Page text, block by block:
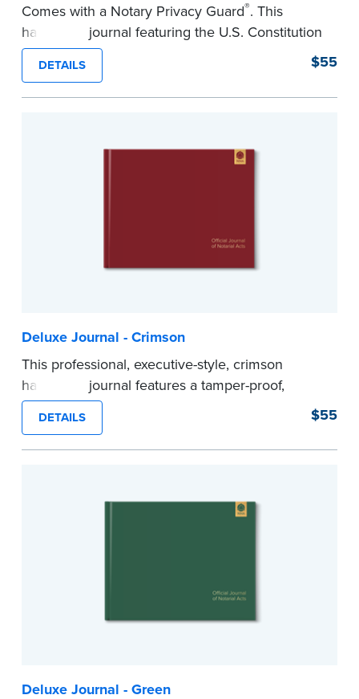
Comes with a Notary Privacy Guard®. This
hardcover journal featuring the U.S. Constitution
has a tamper-proof, Smyth-sewn binding for
long-lasing durability and security.
Step-by-step illustrated instructions make it easy
DETAILS $55
Deluxe Journal - Crimson
This professional, executive-style, crimson
hardcover journal features a tamper-proof,
Smyth-sewn binding for long lasting durability
and security.
Step-by-step illustrated instructions make it easy
DETAILS $55
Deluxe Journal - Green